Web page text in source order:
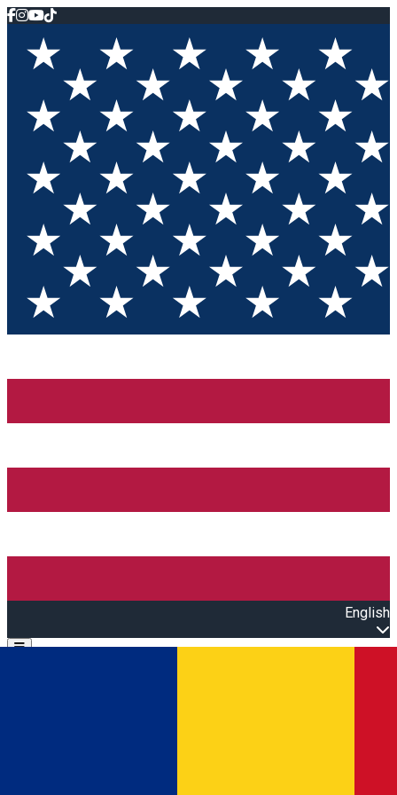
English
Open main menu